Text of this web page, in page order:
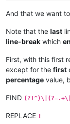
October
|October 27|
October
|October 29|
|October 30
|November 1
|November 2|
|November 3
|November 5||
|November
|September 22
| September 24
|September 25|
|September 27|
|September 28
|September 29|
|September 30
|October 1|
|
October 2
|October 3|
|October
And that we want
Note that the last
line-break which
First, with this first
except for the first
percentage value,
FIND
REPLACE !